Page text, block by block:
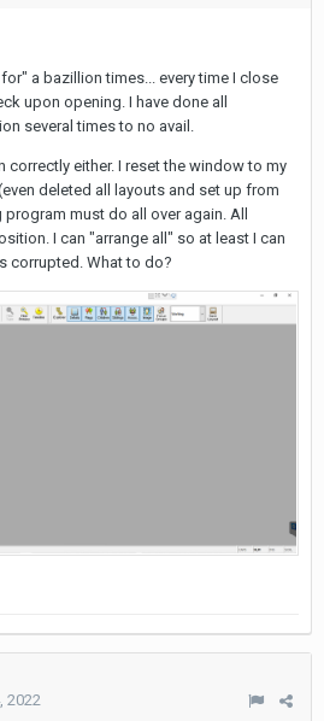
a bazillion times... every time I close
upon opening. I have done all
several times to no avail.
correctly either. I reset the window to my
deleted all layouts and set up from
must do all over again. All
I can "arrange all" so at least I can
corrupted. What to do?
2022